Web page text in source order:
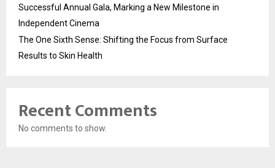
Successful Annual Gala, Marking a New Milestone in
Independent Cinema
The One Sixth Sense: Shifting the Focus from Surface
Results to Skin Health
Recent Comments
No comments to show.